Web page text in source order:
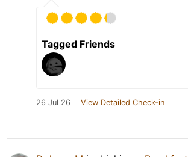
Tagged Friends
26 Jul 26 View Detailed Check-in